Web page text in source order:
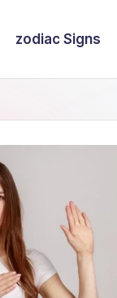
zodiac Signs